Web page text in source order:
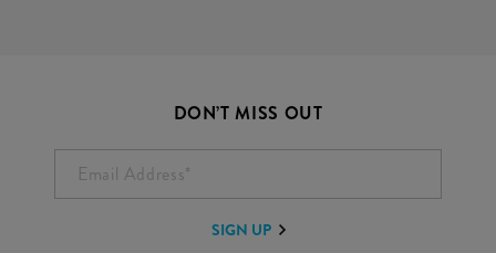
DON’T MISS OUT
EMAIL ADDRESS*
SIGN UP